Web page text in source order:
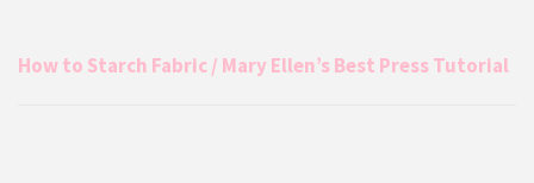
How to Starch Fabric / Mary Ellen’s Best Press Tutorial